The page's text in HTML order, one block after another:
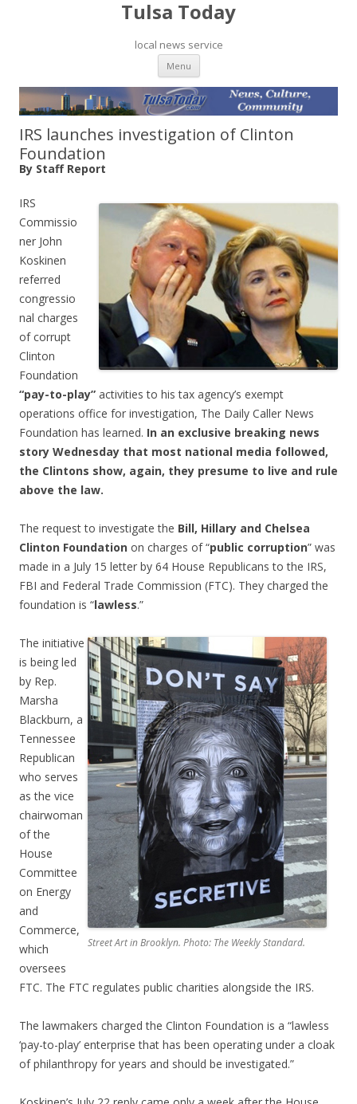
Tulsa Today
local news service
Menu Skip to content
IRS launches investigation of Clinton
Foundation
By Staff Report
IRS
Commissio
ner John
Koskinen
referred
congressio
nal charges
of corrupt
Clinton
Foundation
“pay-to-play” activities to his tax agency’s exempt
operations office for investigation, The Daily Caller News
Foundation has learned. In an exclusive breaking news
story Wednesday that most national media followed,
the Clintons show, again, they presume to live and rule
above the law.
The request to investigate the Bill, Hillary and Chelsea
Clinton Foundation on charges of “public corruption” was
made in a July 15 letter by 64 House Republicans to the IRS,
FBI and Federal Trade Commission (FTC). They charged the
foundation is “lawless.”
Street Art in Brooklyn. Photo: The Weekly Standard.
The initiative
is being led
by Rep.
Marsha
Blackburn, a
Tennessee
Republican
who serves
as the vice
chairwoman
of the
House
Committee
on Energy
and
Commerce,
which
oversees
FTC. The FTC regulates public charities alongside the IRS.
The lawmakers charged the Clinton Foundation is a “lawless
‘pay-to-play’ enterprise that has been operating under a cloak
of philanthropy for years and should be investigated.”